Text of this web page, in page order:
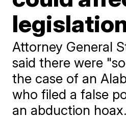
Attorney General
said there were
the case of an
who filed a false
an abduction hoax.